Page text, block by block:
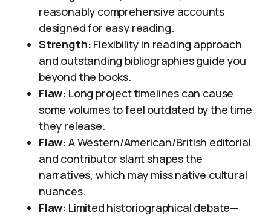
reasonably comprehensive accounts
designed for easy reading.
Strength: Flexibility in reading approach
and outstanding bibliographies guide you
beyond the books.
Flaw: Long project timelines can cause
some volumes to feel outdated by the time
they release.
Flaw: A Western/American/British editorial
and contributor slant shapes the
narratives, which may miss native cultural
nuances.
Flaw: Limited historiographical debate—